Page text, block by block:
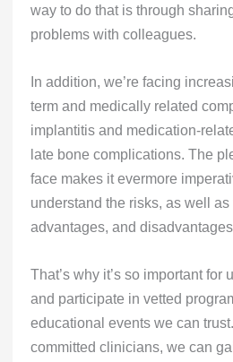
way to do that is through
problems with colleagues.
In addition, we’re facing
term and medically related
implantitis and medication-
late bone complications. The
face makes it evermore
understand the risks, as well
advantages, and
That’s why it’s so important for
and participate in vetted
educational events we can
committed clinicians, we can